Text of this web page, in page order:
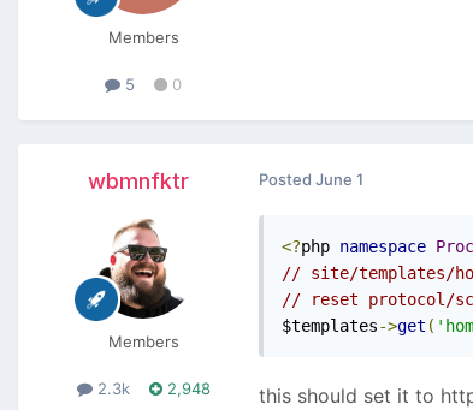
Members
5 0
wbmnfktr
Members
2.3k 2,948
Posted June 1
<?php namespace
// site/templates/
// reset protocol/
$templates->get (
this should set it to